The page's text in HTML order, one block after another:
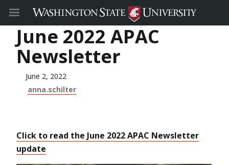
June 2022 APAC
Newsletter
June 2, 2022
anna.schilter
Click to read the June 2022 APAC Newsletter
update